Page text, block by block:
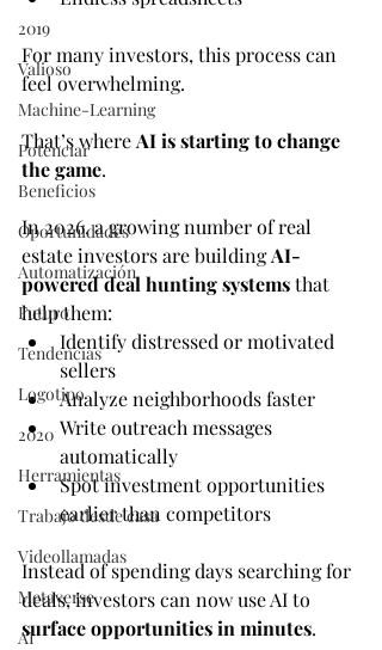
2019
Valioso
Machine-Learning
Potenciar
Beneficios
Oportunidades
Automatización
Futuro
Tendencias
Logotipo
2020
Herramientas
Trabajo desde casa
Videollamadas
Metaverse
AI
For many investors, this process can
feel overwhelming.
That’s where AI is starting to change
the game.
In 2026, a growing number of real
estate investors are building AI-
powered deal hunting systems that
help them:
Identify distressed or motivated
sellers
Analyze neighborhoods faster
Write outreach messages
automatically
Spot investment opportunities
earlier than competitors
Instead of spending days searching for
deals, investors can now use AI to
surface opportunities in minutes.